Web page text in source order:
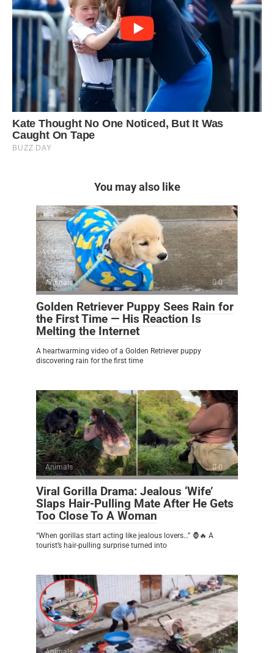
You may also like
Animals 0
Golden Retriever Puppy Sees Rain for
the First Time — His Reaction Is
Melting the Internet
A heartwarming video of a Golden Retriever puppy
discovering rain for the first time
Animals 0
Viral Gorilla Drama: Jealous ‘Wife’
Slaps Hair-Pulling Mate After He Gets
Too Close To A Woman
“When gorillas start acting like jealous lovers…” 🦍🔥 A
tourist’s hair-pulling surprise turned into